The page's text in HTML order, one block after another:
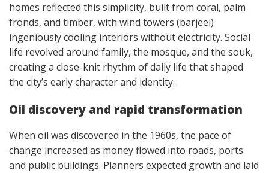
homes reflected this simplicity, built from coral, palm
fronds, and timber, with wind towers (barjeel)
ingeniously cooling interiors without electricity. Social
life revolved around family, the mosque, and the souk,
creating a close-knit rhythm of daily life that shaped
the city’s early character and identity.
Oil discovery and rapid transformation
When oil was discovered in the 1960s, the pace of
change increased as money flowed into roads, ports
and public buildings. Planners expected growth and laid